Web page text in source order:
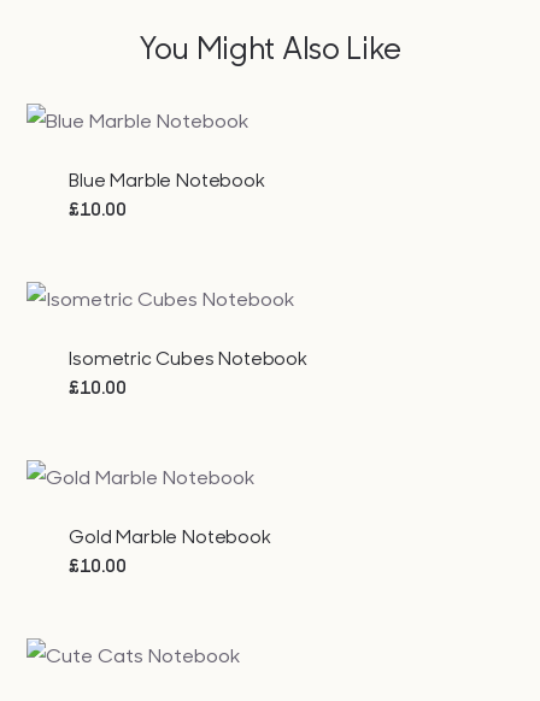
You Might Also Like
Blue Marble Notebook
£10.00
Isometric Cubes Notebook
£10.00
Gold Marble Notebook
£10.00